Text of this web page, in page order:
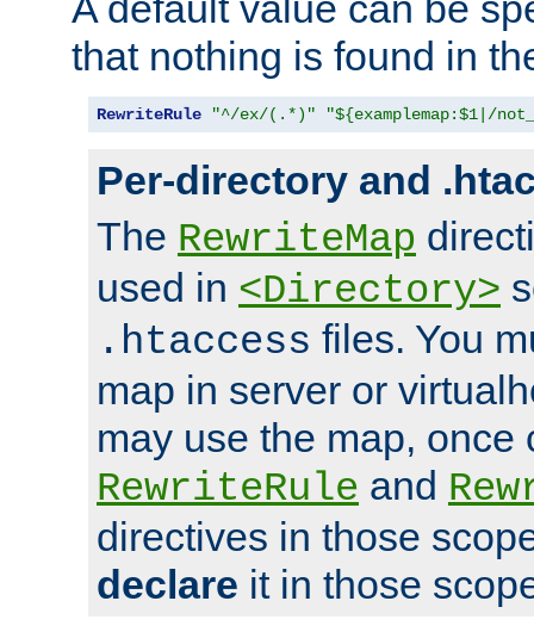
that nothing is found in
RewriteRule "^/ex/(.*)" "${examplemap:$1|/
Per-directory and
The RewriteMap
used in <Directory>
.htaccess files. You
map in server or
may use the map, once
RewriteRule and
directives in those
declare it in those